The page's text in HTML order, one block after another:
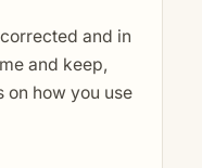
and in
and keep,
on how you use